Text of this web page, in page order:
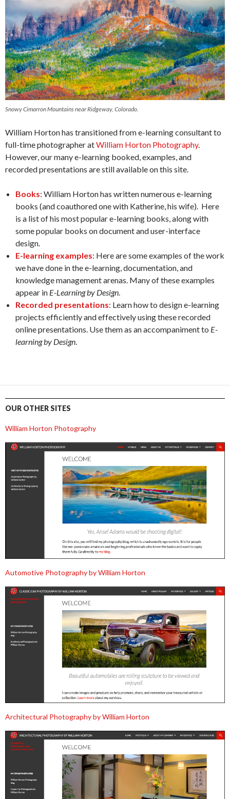
Snowy Cimarron Mountains near Ridgeway, Colorado.
William Horton has transitioned from e-learning consultant to
full-time photographer atWilliam Horton Photography.
However, our many e-learning booked, examples, and
recorded presentations are still available on this site.
Books: William Horton has written numerous e-learning
books (and coauthored one with Katherine, his wife). Here
is a list of his most popular e-learning books, along with
some popular books on document and user-interface
design.
E-learning examples: Here are some examples of the work
we have done in the e-learning, documentation, and
knowledge management arenas. Many of these examples
appear in E-Learning by Design
Recorded presentations: Learn how to design e-learning
projects efficiently and effectively using these recorded
online presentations. Use them as an accompaniment to E-
learning by Design
OUR OTHER SITES
William Horton Photography
Automotive Photography by William Horton
Architectural Photography by William Horton